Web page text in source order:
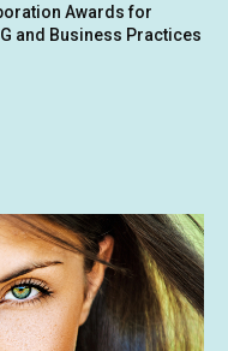
Awards for
and Business Practices